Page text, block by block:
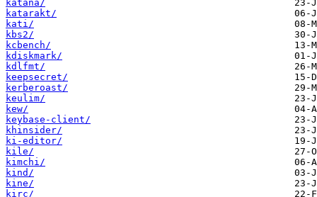
katana/
katarakt/
kati/
kbs2/
kcbench/
kdiskmark/
kdlfmt/
keepsecret/
kerberoast/
keulim/
kew/
keybase-client/
khinsider/
ki-editor/
kile/
kimchi/
kind/
kine/
kirc/